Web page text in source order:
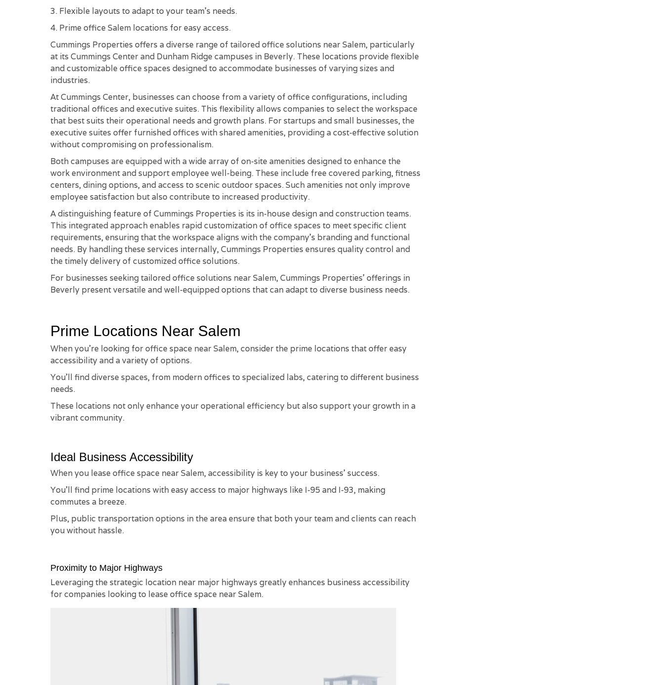
3. Flexible layouts to adapt to your team's needs.
4. Prime office Salem locations for easy access.
Cummings Properties offers a diverse range of tailored office solutions near Salem, particularly
at its Cummings Center and Dunham Ridge campuses in Beverly. These locations provide flexible
and customizable office spaces designed to accommodate businesses of varying sizes and
industries.
At Cummings Center, businesses can choose from a variety of office configurations, including
traditional offices and executive suites. This flexibility allows companies to select the workspace
that best suits their operational needs and growth plans. For startups and small businesses, the
executive suites offer furnished offices with shared amenities, providing a cost-effective solution
without compromising on professionalism.
Both campuses are equipped with a wide array of on-site amenities designed to enhance the
work environment and support employee well-being. These include free covered parking, fitness
centers, dining options, and access to scenic outdoor spaces. Such amenities not only improve
employee satisfaction but also contribute to increased productivity.
A distinguishing feature of Cummings Properties is its in-house design and construction teams.
This integrated approach enables rapid customization of office spaces to meet specific client
requirements, ensuring that the workspace aligns with the company's branding and functional
needs. By handling these services internally, Cummings Properties ensures quality control and
the timely delivery of customized office solutions.
For businesses seeking tailored office solutions near Salem, Cummings Properties' offerings in
Beverly present versatile and well-equipped options that can adapt to diverse business needs.
Prime Locations Near Salem
When you're looking for office space near Salem, consider the prime locations that offer easy
accessibility and a variety of options.
You'll find diverse spaces, from modern offices to specialized labs, catering to different business
needs.
These locations not only enhance your operational efficiency but also support your growth in a
vibrant community.
Ideal Business Accessibility
When you lease office space near Salem, accessibility is key to your business' success.
You'll find prime locations with easy access to major highways like I-95 and I-93, making
commutes a breeze.
Plus, public transportation options in the area ensure that both your team and clients can reach
you without hassle.
Proximity to Major Highways
Leveraging the strategic location near major highways greatly enhances business accessibility
for companies looking to lease office space near Salem.